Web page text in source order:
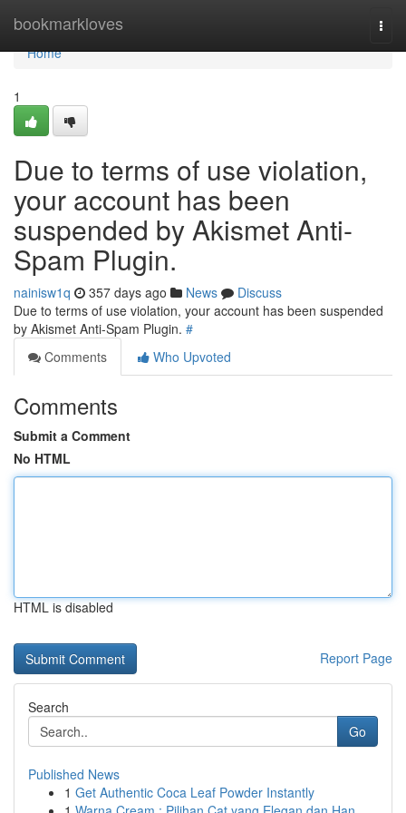
bookmarkloves
Home
Home
1
Due to terms of use violation,
your account has been
suspended by Akismet Anti-
Spam Plugin.
nainisw1q 357 days ago News
Discuss
Due to terms of use violation, your account has been suspended
by Akismet Anti-Spam Plugin. #
Comments
Who Upvoted
Comments
Submit a Comment
No HTML
HTML is disabled
Report Page
Search
Go
Published News
1 Get Authentic Coca Leaf Powder Instantly